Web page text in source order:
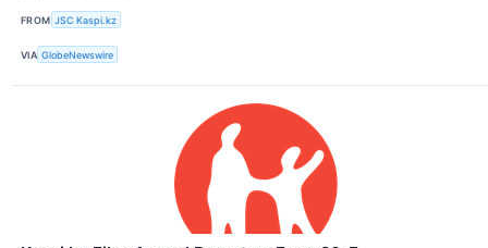
FROM JSC Kaspi.kz
VIA GlobeNewswire